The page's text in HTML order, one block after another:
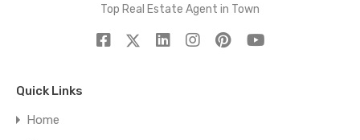
Top Real Estate Agent in Town
Quick Links
Home